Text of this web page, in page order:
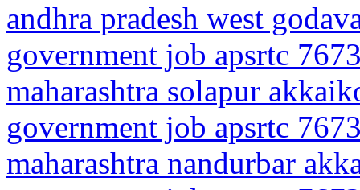
andhra pradesh west
government job apsrtc
maharashtra solapur
government job apsrtc
maharashtra nandurbar